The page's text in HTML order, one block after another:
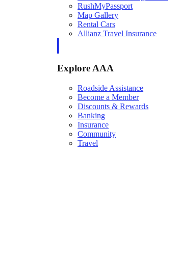
RushMyPassport
Map Gallery
Rental Cars
Allianz Travel Insurance
Explore AAA
Roadside Assistance
Become a Member
Discounts & Rewards
Banking
Insurance
Community
Travel